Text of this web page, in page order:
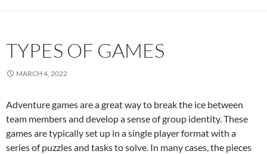
TYPES OF GAMES
MARCH 4, 2022
Adventure games are a great way to break the ice between
team members and develop a sense of group identity. These
games are typically set up in a single player format with a
series of puzzles and tasks to solve. In many cases, the pieces